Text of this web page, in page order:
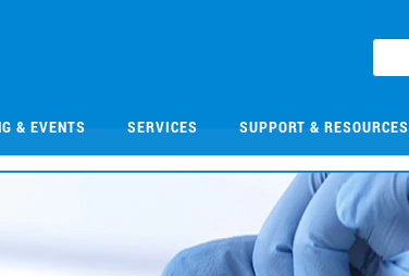
& EVENTS SERVICES SUPPORT & RESOURCES